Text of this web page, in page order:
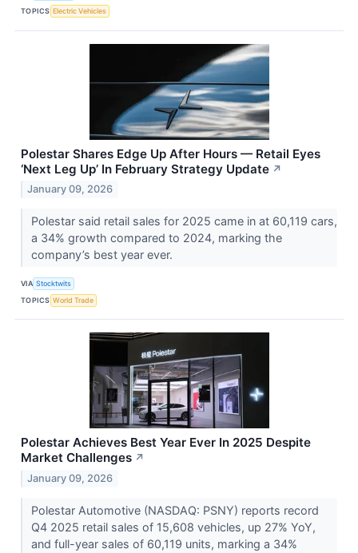
TOPICS Electric Vehicles
Polestar Shares Edge Up After Hours — Retail Eyes
‘Next Leg Up’ In February Strategy Update ↗
January 09, 2026
Polestar said retail sales for 2025 came in at 60,119 cars,
a 34% growth compared to 2024, marking the
company’s best year ever.
VIA Stocktwits
TOPICS World Trade
Polestar Achieves Best Year Ever In 2025 Despite
Market Challenges ↗
January 09, 2026
Polestar Automotive (NASDAQ: PSNY) reports record
Q4 2025 retail sales of 15,608 vehicles, up 27% YoY,
and full-year sales of 60,119 units, marking a 34%